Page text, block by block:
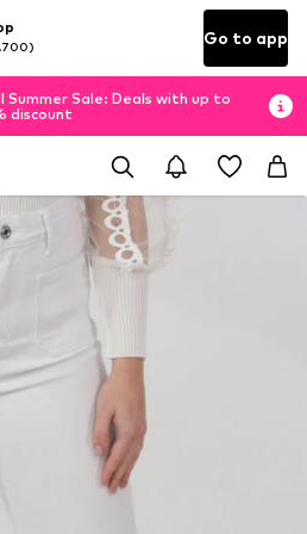
Go to app
Summer Sale: Deals with up to
discount